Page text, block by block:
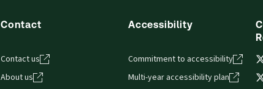
Contact
Contact us
About us
Accessibility
Commitment to accessibility
Multi-year accessibility plan